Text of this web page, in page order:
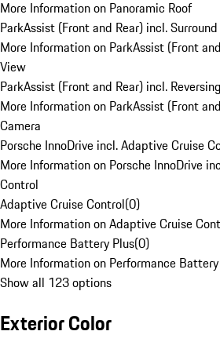
More Information on Panoramic Roof
ParkAssist (Front and Rear) incl.
More Information on ParkAssist (Front
View
ParkAssist (Front and Rear) incl.
More Information on ParkAssist (Front
Camera
Porsche InnoDrive incl. Adaptive Cruise
More Information on Porsche InnoDrive
Control
Adaptive Cruise Control(0)
More Information on Adaptive Cruise
Performance Battery Plus(0)
More Information on Performance
Show all 123 options
Exterior Color